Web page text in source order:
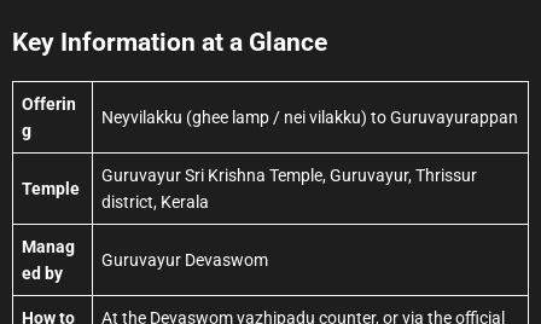
Key Information at a Glance
Offerin
g
Neyvilakku (ghee lamp / nei vilakku) to Guruvayurappan
Temple
Guruvayur Sri Krishna Temple, Guruvayur, Thrissur
district, Kerala
Manag
ed by
Guruvayur Devaswom
How to
At the Devaswom vazhipadu counter, or via the official